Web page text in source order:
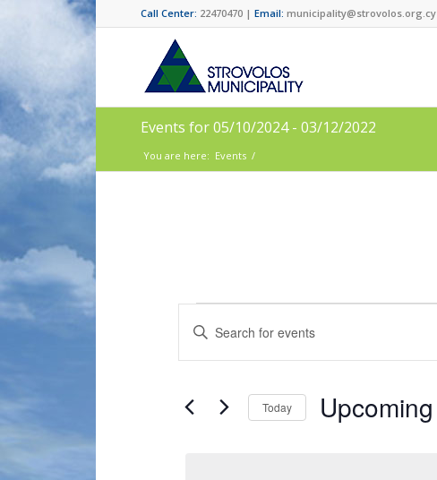
Call Center: 22470470 | Email: municipality@strovolos.org.cy
Events for 05/10/2024 - 03/12/2022
You are here: Events /
Events
Search
and
Views
Navigation
Enter
Keyword.
Search
Events
Today Upcoming